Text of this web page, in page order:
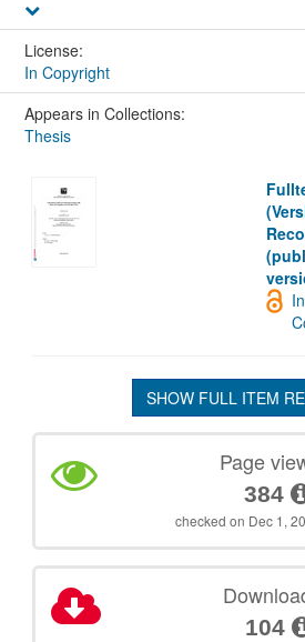
License:
In Copyright
Appears in Collections:
Thesis
In
SHOW FULL ITEM
Page
384
checked on Dec 1,
104